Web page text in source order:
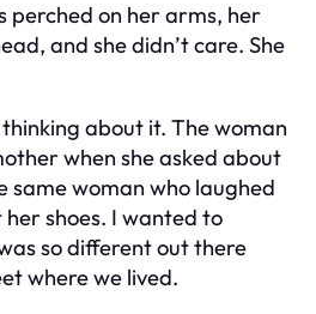
perched on her arms, her
and she didn’t care. She
about it. The woman
when she asked about
same woman who laughed
shoes. I wanted to
so different out there
where we lived.